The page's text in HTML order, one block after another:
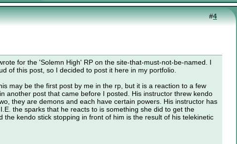
#4
for the 'Solemn High' RP on the site-that-must-not-be-named. I
of this post, so I decided to post it here in my portfolio.
may be the first post by me in the rp, but it is a reaction to a few
another post that came before I posted. His instructor threw kendo
they are demons and each have certain powers. His instructor has
the sparks that he reacts to is something she did to get the
the kendo stick stopping in front of him is the result of his telekinetic